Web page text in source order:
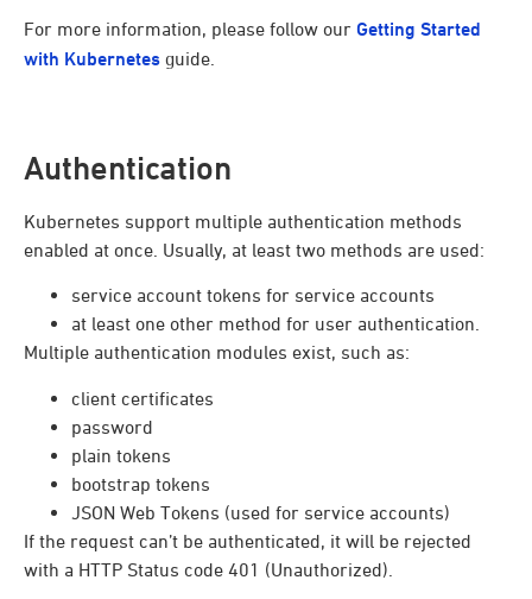
For more information, please follow our Getting Started
with Kubernetes guide.
Authentication
Kubernetes support multiple authentication methods
enabled at once. Usually, at least two methods are used:
service account tokens for service accounts
at least one other method for user authentication.
Multiple authentication modules exist, such as:
client certificates
password
plain tokens
bootstrap tokens
JSON Web Tokens (used for service accounts)
If the request can’t be authenticated, it will be rejected
with a HTTP Status code 401 (Unauthorized).